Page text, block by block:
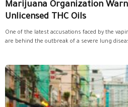
Marijuana Organization
Unlicensed THC Oils
One of the latest accusations faced by the
are behind the outbreak of a severe lung